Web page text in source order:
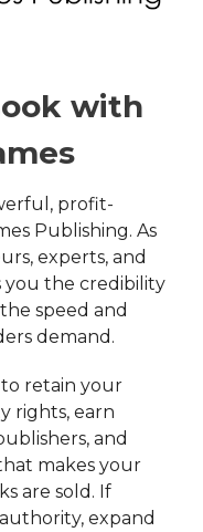
with
profit-
Publishing. As
experts, and
you the credibility
speed and
demand.
retain your
rights, earn
and
makes your
are sold. If
expand